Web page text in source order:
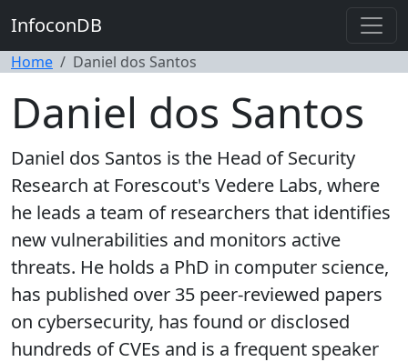
InfoconDB
Home Daniel dos Santos
Daniel dos Santos
Daniel dos Santos is the Head of Security
Research at Forescout's Vedere Labs, where
he leads a team of researchers that identifies
new vulnerabilities and monitors active
threats. He holds a PhD in computer science,
has published over 35 peer-reviewed papers
on cybersecurity, has found or disclosed
hundreds of CVEs and is a frequent speaker